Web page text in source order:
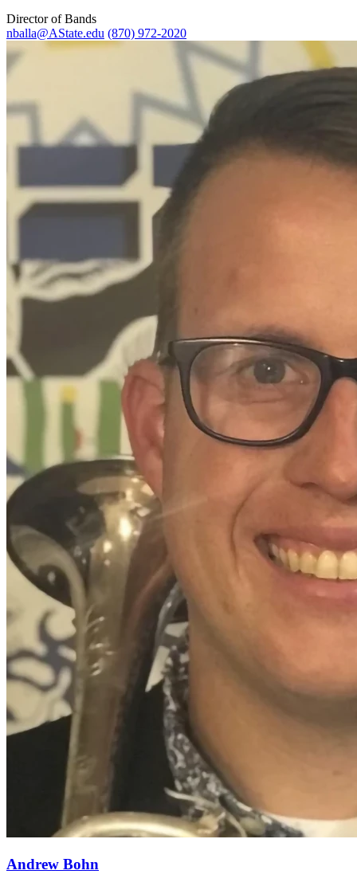
Director of Bands
nballa@AState.edu (870) 972-2020
Andrew Bohn